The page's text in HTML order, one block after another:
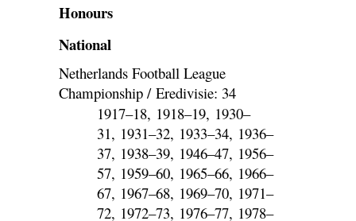
Honours
National
Netherlands Football League
Championship / Eredivisie: 34
1917–18, 1918–19, 1930–
31, 1931–32, 1933–34, 1936–
37, 1938–39, 1946–47, 1956–
57, 1959–60, 1965–66, 1966–
67, 1967–68, 1969–70, 1971–
72, 1972–73, 1976–77, 1978–